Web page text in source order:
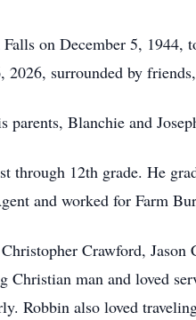
on December 5, 1944,
surrounded by
parents, Blanchie and
through 12th grade. He
and worked for Farm
Crawford,
Christian man and loved
Robbin also loved